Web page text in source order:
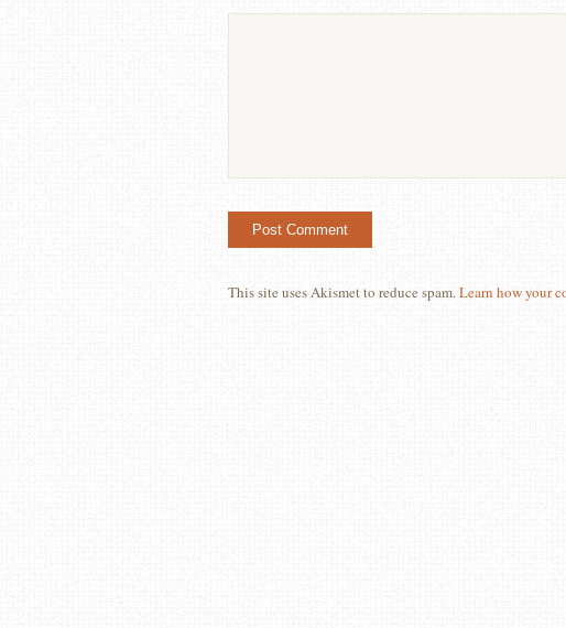
This site uses Akismet to reduce spam.Learn how your